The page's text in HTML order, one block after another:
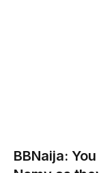
BBNaija: